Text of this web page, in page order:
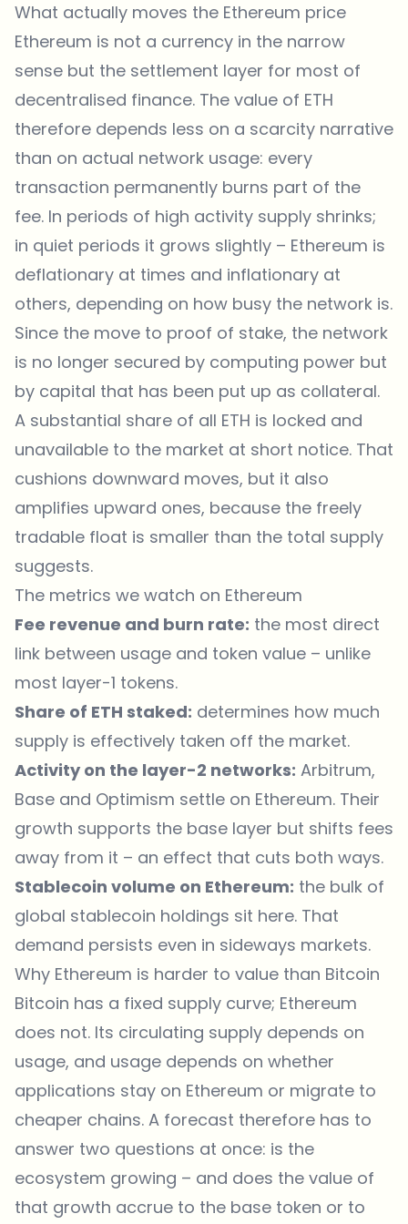
What actually moves the Ethereum price
Ethereum is not a currency in the narrow
sense but the settlement layer for most of
decentralised finance. The value of ETH
therefore depends less on a scarcity narrative
than on actual network usage: every
transaction permanently burns part of the
fee. In periods of high activity supply shrinks;
in quiet periods it grows slightly – Ethereum is
deflationary at times and inflationary at
others, depending on how busy the network is.
Since the move to proof of stake, the network
is no longer secured by computing power but
by capital that has been put up as collateral.
A substantial share of all ETH is locked and
unavailable to the market at short notice. That
cushions downward moves, but it also
amplifies upward ones, because the freely
tradable float is smaller than the total supply
suggests.
The metrics we watch on Ethereum
Fee revenue and burn rate: the most direct
link between usage and token value – unlike
most layer-1 tokens.
Share of ETH staked: determines how much
supply is effectively taken off the market.
Activity on the layer-2 networks: Arbitrum,
Base and Optimism settle on Ethereum. Their
growth supports the base layer but shifts fees
away from it – an effect that cuts both ways.
Stablecoin volume on Ethereum: the bulk of
global stablecoin holdings sit here. That
demand persists even in sideways markets.
Why Ethereum is harder to value than Bitcoin
Bitcoin has a fixed supply curve; Ethereum
does not. Its circulating supply depends on
usage, and usage depends on whether
applications stay on Ethereum or migrate to
cheaper chains. A forecast therefore has to
answer two questions at once: is the
ecosystem growing – and does the value of
that growth accrue to the base token or to